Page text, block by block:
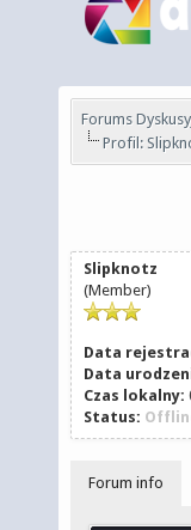
Forums
Profil:
Slipknotz
(Member)
Data
Data
Czas lokalny:
Status:
Forum info